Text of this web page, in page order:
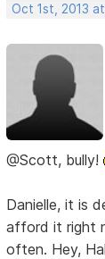
Oct 1st, 2013
@Scott, bully!
Danielle, it is
afford it right
often. Hey,